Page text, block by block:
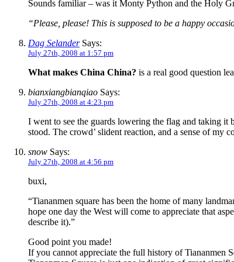
Sounds familiar – was it Monty Python and the Holy
“Please, please! This is supposed to be a happy
Dag SelanderSays:
July 27th, 2008 at 1:57 pm
What makes China China? is a real good question
bianxiangbianqiao Says:
July 27th, 2008 at 4:23 pm
I went to see the guards lowering the flag and taking it
stood. The crowd’ slident reaction, and a sense of my
snow Says:
July 27th, 2008 at 4:56 pm
buxi,
“Tiananmen square has been the home of many
hope one day the West will come to appreciate that
describe it).”
Good point you made!
If you cannot appreciate the full history of Tiananmen